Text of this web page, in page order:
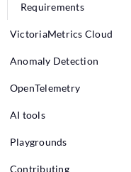
Requirements
VictoriaMetrics Cloud
Anomaly Detection
OpenTelemetry
AI tools
Playgrounds
Contributing